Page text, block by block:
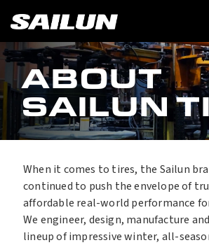
ABOUT
SAILUN
When it comes to tires, the Sailun
continued to push the envelope of
affordable real-world performance
We engineer, design, manufacture
lineup of impressive winter, all-